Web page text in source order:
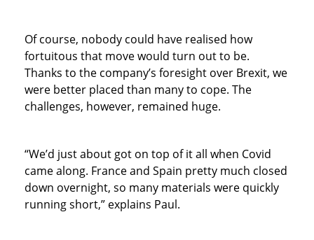
Of course, nobody could have realised how
fortuitous that move would turn out to be.
Thanks to the company’s foresight over Brexit, we
were better placed than many to cope. The
challenges, however, remained huge.
“We’d just about got on top of it all when Covid
came along. France and Spain pretty much closed
down overnight, so many materials were quickly
running short,” explains Paul.